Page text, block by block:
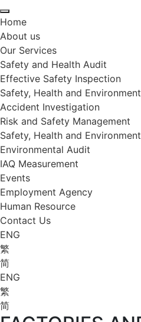
Home
About us
Our Services
Safety and Health Audit
Effective Safety Inspection
Safety, Health and
Accident Investigation
Risk and Safety Management
Safety, Health and
Environmental Audit
IAQ Measurement
Events
Employment Agency
Human Resource
Contact Us
ENG
繁
简
ENG
繁
简